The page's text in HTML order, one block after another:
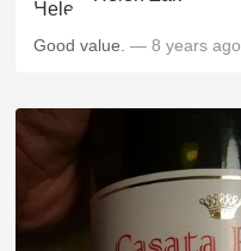
Good value. — 8 years ago